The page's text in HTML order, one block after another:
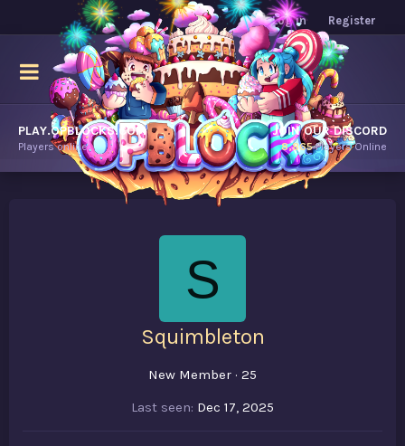
Log in Register
PLAY.OPBLOCKS.COM
Players online.
JOIN OUR DISCORD
8,865Players Online
S
Squimbleton
New Member · 25
Last seen Dec 17, 2025